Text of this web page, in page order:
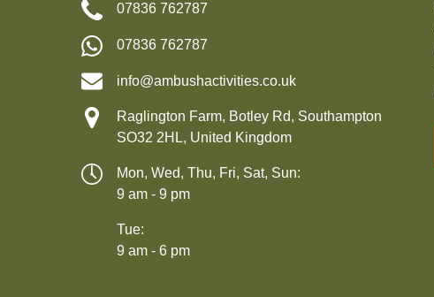
07836 762787
07836 762787
info@ambushactivities.co.uk
Raglington Farm, Botley Rd, Southampton
SO32 2HL, United Kingdom
Mon, Wed, Thu, Fri, Sat, Sun:
9 am - 9 pm
Tue:
9 am - 6 pm